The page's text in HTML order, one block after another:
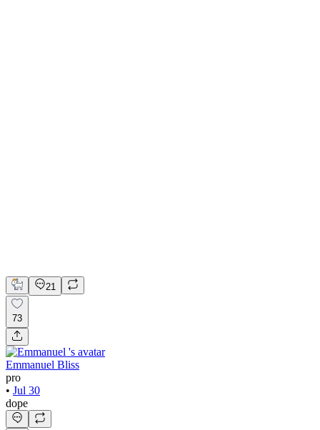
21
73
Emmanuel Bliss
pro
• Jul 30
dope